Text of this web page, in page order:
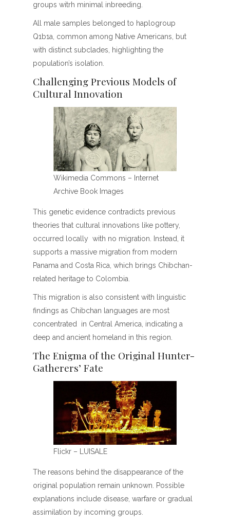
groups witrh minimal inbreeding.
All male samples belonged to haplogroup
Q1b1a, common among Native Americans, but
with distinct subclades, highlighting the
population’s isolation.
Challenging Previous Models of
Cultural Innovation
Wikimedia Commons – Internet
Archive Book Images
This genetic evidence contradicts previous
theories that cultural innovations like pottery,
occurred locally with no migration. Instead, it
supports a massive migration from modern
Panama and Costa Rica, which brings Chibchan-
related heritage to Colombia.
This migration is also consistent with linguistic
findings as Chibchan languages are most
concentrated in Central America, indicating a
deep and ancient homeland in this region.
The Enigma of the Original Hunter-
Gatherers’ Fate
Flickr – LUISALE
The reasons behind the disappearance of the
original population remain unknown. Possible
explanations include disease, warfare or gradual
assimilation by incoming groups.